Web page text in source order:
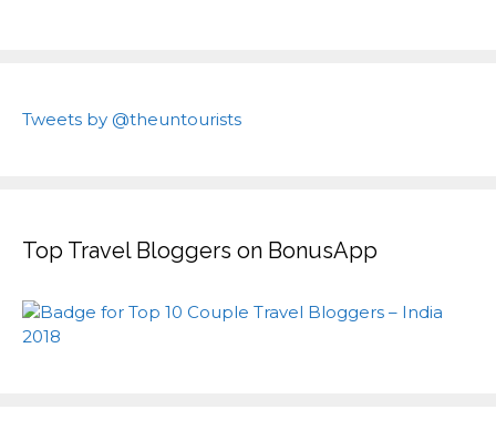
Tweets by @theuntourists
Top Travel Bloggers on BonusApp